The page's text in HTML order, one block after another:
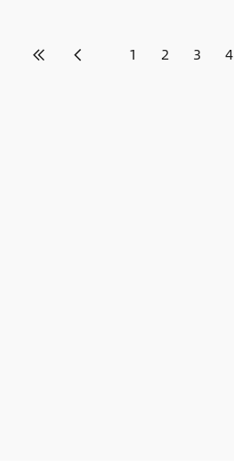
1 2 3 4